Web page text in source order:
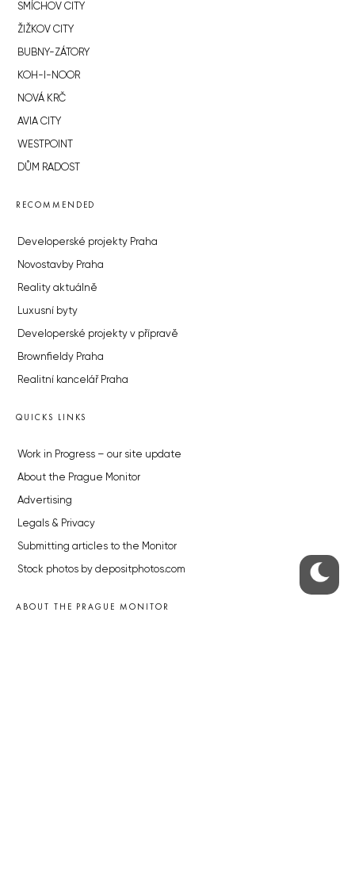
SMÍCHOV CITY
ŽIŽKOV CITY
BUBNY-ZÁTORY
KOH-I-NOOR
NOVÁ KRČ
AVIA CITY
WESTPOINT
DŮM RADOST
RECOMMENDED
Developerské projekty Praha
Novostavby Praha
Reality aktuálně
Luxusní byty
Developerské projekty v přípravě
Brownfieldy Praha
Realitní kancelář Praha
QUICKS LINKS
Work in Progress – our site update
About the Prague Monitor
Advertising
Legals & Privacy
Submitting articles to the Monitor
Stock photos by depositphotos.com
ABOUT THE PRAGUE MONITOR